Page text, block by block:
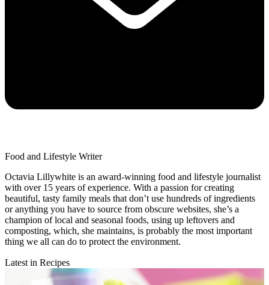
Food and Lifestyle Writer
Octavia Lillywhite is an award-winning food and lifestyle journalist
with over 15 years of experience. With a passion for creating
beautiful, tasty family meals that don’t use hundreds of ingredients
or anything you have to source from obscure websites, she’s a
champion of local and seasonal foods, using up leftovers and
composting, which, she maintains, is probably the most important
thing we all can do to protect the environment.
Latest in Recipes